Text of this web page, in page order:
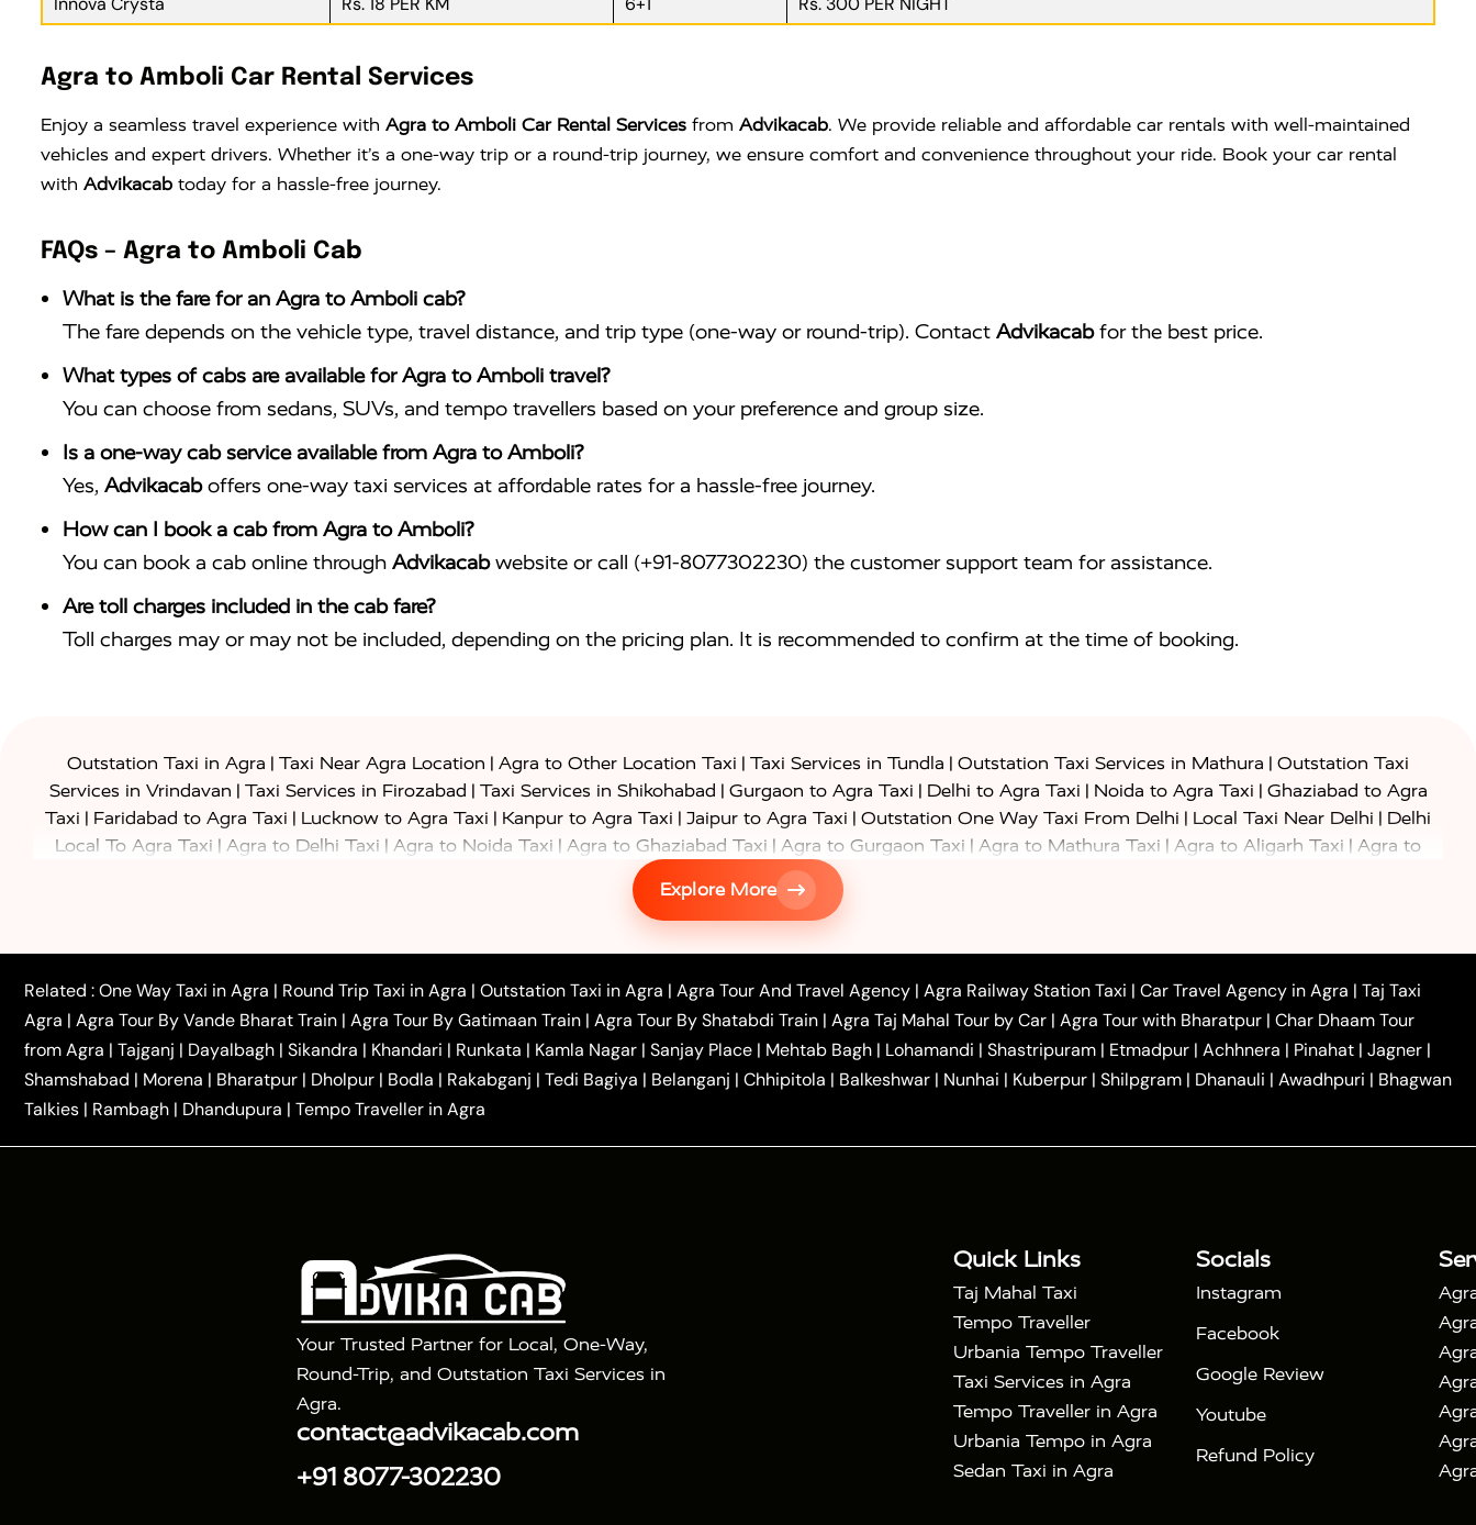
Agra to Amboli Car Rental Services
Enjoy a seamless travel experience with Agra to Amboli Car Rental Services from Advikacab. We provide reliable and affordable car rentals with well-maintained
vehicles and expert drivers. Whether it’s a one-way trip or a round-trip journey, we ensure comfort and convenience throughout your ride. Book your car rental
with Advikacab today for a hassle-free journey.
FAQs – Agra to Amboli Cab
What is the fare for an Agra to Amboli cab?
The fare depends on the vehicle type, travel distance, and trip type (one-way or round-trip). Contact Advikacabfor the best price.
What types of cabs are available for Agra to Amboli travel?
You can choose from sedans, SUVs, and tempo travellers based on your preference and group size.
Is a one-way cab service available from Agra to Amboli?
Yes, Advikacaboffers one-way taxi services at affordable rates for a hassle-free journey.
How can I book a cab from Agra to Amboli?
You can book a cab online through Advikacabwebsite or call (+91-8077302230) the customer support team for assistance.
Are toll charges included in the cab fare?
Toll charges may or may not be included, depending on the pricing plan. It is recommended to confirm at the time of booking.
Outstation Taxi in Agra | Taxi Near Agra Location | Agra to Other Location Taxi | Taxi Services in Tundla | Outstation Taxi Services in Mathura | Outstation Taxi
Services in Vrindavan | Taxi Services in Firozabad | Taxi Services in Shikohabad | Gurgaon to Agra Taxi | Delhi to Agra Taxi | Noida to Agra Taxi | Ghaziabad to Agra
Taxi | Faridabad to Agra Taxi | Lucknow to Agra Taxi | Kanpur to Agra Taxi | Jaipur to Agra Taxi | Outstation One Way Taxi From Delhi | Local Taxi Near Delhi | Delhi
Local To Agra Taxi | Agra to Delhi Taxi | Agra to Noida Taxi | Agra to Ghaziabad Taxi | Agra to Gurgaon Taxi | Agra to Mathura Taxi | Agra to Aligarh Taxi | Agra to
Agra to Ayodhya Taxi Agra to Lucknow Taxi
Agra to Shikohabad Taxi|Agra to Chandigarh Taxi
Agra to Shimla Taxi|Agra to Allahabad Taxi
to Azamgarh Taxi|Agra to Baghpat Taxi|Agra to Bahraich Taxi|Agra to Sirsaganj Taxi|Agra to Etawah Taxi|Agra to Mainpuri Taxi|Agra to Farrukhabad Taxi|
Agra to Ballia Taxi|Agra to Balrampur Taxi|Agra to Banda Taxi|Agra to Barabanki Taxi|Agra to Bareilly Taxi|Agra to Barsana Taxi|Agra to Basti Taxi |Agra to
Bijnor Taxi| Agra to Badaun Taxi | Agra to Bulandshahr Taxi| Agra to Chandauli Taxi |Agra to Chitrakoot Taxi Agra to Dehradun Taxi |Agra to Saurikh Taxi
Agra to
Kannauj Taxi
Agra to Chhibramau Taxi One Way Car Hire in Agra One Way Car Hire in Mathura| One Way Car Hire in Noida One Way Car Hire in Ghaziabad |
One Way Car Hire in Delhi| One Way Car Hire in Vrindavan One Way Car Hire in Gurugram One Way Car Hire in Tundla Ayodhya to Agra Taxi |
Prayagraj to Agra
Taxi|Haridwar to Agra Taxi|Varanasi to Agra Taxi|Roorkee to Agra Taxi|Meerut to Agra Taxi|Dehradun to Agra Taxi |Nainital to Agra Taxi|Agra Taj Mahal Taxi
Tour Packages : 2 Days Golden Triangle Tour|3 Days Golden Triangle Tour|4 Days Golden Triangle Tour|Agra Taj Mahal Tour By Car|Agra Taj Mahal Tour By Train
Explore More
Related :One Way Taxi in Agra | Round Trip Taxi in Agra | Outstation Taxi in Agra | Agra Tour And Travel Agency | Agra Railway Station Taxi | Car Travel Agency in Agra | Taj Taxi
Agra | Agra Tour By Vande Bharat Train | Agra Tour By Gatimaan Train | Agra Tour By Shatabdi Train | Agra Taj Mahal Tour by Car | Agra Tour with Bharatpur | Char Dhaam Tour
from Agra | Tajganj | Dayalbagh | Sikandra | Khandari | Runkata | Kamla Nagar | Sanjay Place | Mehtab Bagh | Lohamandi | Shastripuram | Etmadpur | Achhnera | Pinahat | Jagner |
Shamshabad | Morena | Bharatpur | Dholpur | Bodla | Rakabganj | Tedi Bagiya | Belanganj | Chhipitola | Balkeshwar | Nunhai | Kuberpur | Shilpgram | Dhanauli | Awadhpuri | Bhagwan
Talkies | Rambagh | Dhandupura | Tempo Traveller in Agra
Your Trusted Partner for Local, One-Way,
Round-Trip, and Outstation Taxi Services in
Agra.
contact@advikacab.com
+91 8077-302230
Quick Links
Taj Mahal Taxi
Tempo Traveller
Urbania Tempo Traveller
Taxi Services in Agra
Tempo Traveller in Agra
Urbania Tempo in Agra
Sedan Taxi in Agra
Socials
Instagram
Facebook
Google Review
Youtube
Refund Policy